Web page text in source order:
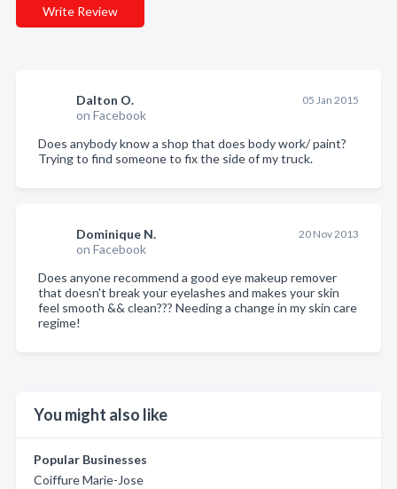
Write Review
Dalton O.
on Facebook
05 Jan 2015
Does anybody know a shop that does body work/ paint?
Trying to find someone to fix the side of my truck.
Dominique N.
on Facebook
20 Nov 2013
Does anyone recommend a good eye makeup remover
that doesn't break your eyelashes and makes your skin
feel smooth && clean??? Needing a change in my skin care
regime!
You might also like
Popular Businesses
Coiffure Marie-Jose